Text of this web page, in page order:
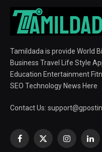
Tamildada is provide World
Business Travel Life Style
Education Entertainment
SEO Technology News Here
Contact Us:
Facebook
X
Instagram